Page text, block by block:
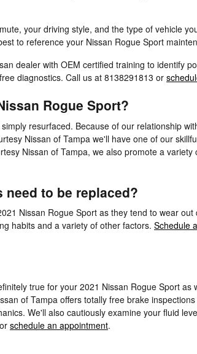
your driving style, and the type of vehicle
to reference your Nissan Rogue Sport
dealer with OEM certified training to identify
diagnostics. Call us at 8138291813 or
Rogue Sport?
resurfaced. Because of our relationship
Nissan of Tampa we'll have one of our
Nissan of Tampa, we also promote a variety
need to be replaced?
Nissan Rogue Sport as they tend to wear
habits and a variety of other factors. Schedule
true for your 2021 Nissan Rogue Sport
of Tampa offers totally free brake
We'll also cautiously examine your fluid
or schedule an appointment.